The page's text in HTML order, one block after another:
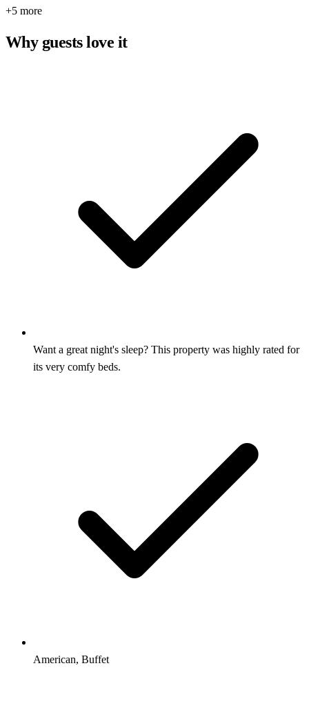
+5 more
Why guests love it
Want a great night's sleep? This property was highly rated for
its very comfy beds.
American, Buffet